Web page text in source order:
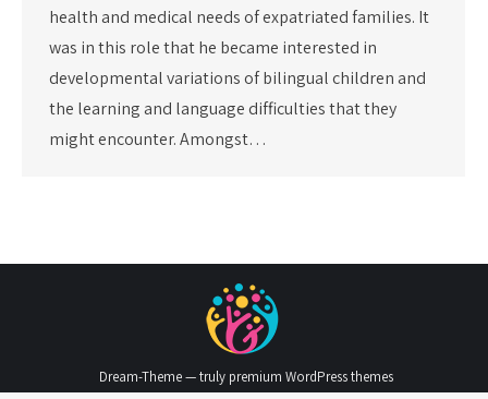
health and medical needs of expatriated families. It
was in this role that he became interested in
developmental variations of bilingual children and
the learning and language difficulties that they
might encounter. Amongst…
Dream-Theme — truly premium WordPress themes